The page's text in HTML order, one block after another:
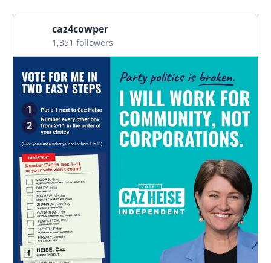
caz4cowper
1,351 followers